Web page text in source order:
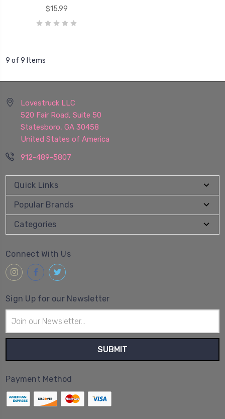
$15.99
9 of 9 Items
Lovestruck LLC
520 Fair Road, Suite 50
Statesboro, GA 30458
United States of America
912-489-5807
Quick Links
Popular Brands
Categories
Connect With Us
Sign Up for our Newsletter
Address
Payment Method